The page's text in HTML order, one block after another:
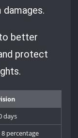
damages.
better
protect
days
8 percentage